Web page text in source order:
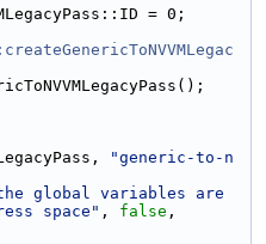
= 0;
"generic-to-n
global variables are
space" , false ,